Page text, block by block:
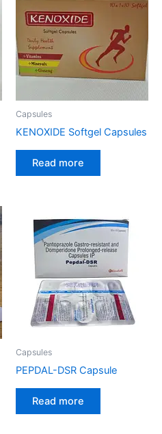
Capsules
KENOXIDE Softgel Capsules
Read more
Capsules
PEPDAL-DSR Capsule
Read more